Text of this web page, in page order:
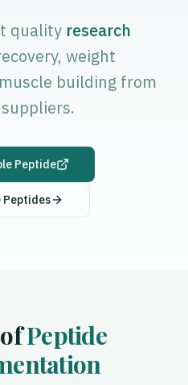
quality research
weight
building from
Peptide
Peptides
Peptide